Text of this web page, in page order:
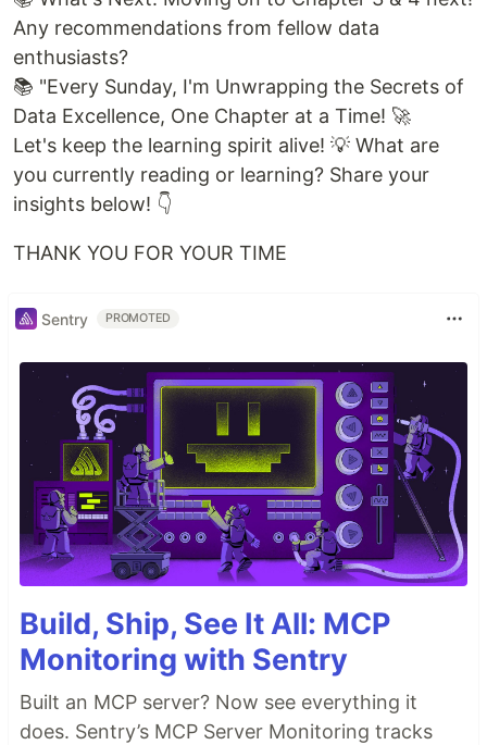
Any recommendations from fellow data
enthusiasts?
📚 "Every Sunday, I'm Unwrapping the Secrets of
Data Excellence, One Chapter at a Time! 🚀
Let's keep the learning spirit alive! 💡 What are
you currently reading or learning? Share your
insights below! 👇
THANK YOU FOR YOUR TIME
Sentry PROMOTED
Build, Ship, See It All: MCP
Monitoring with Sentry
Built an MCP server? Now see everything it
does. Sentry’s MCP Server Monitoring tracks